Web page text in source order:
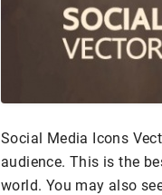
Social Media Icons
audience. This is the
world. You may also